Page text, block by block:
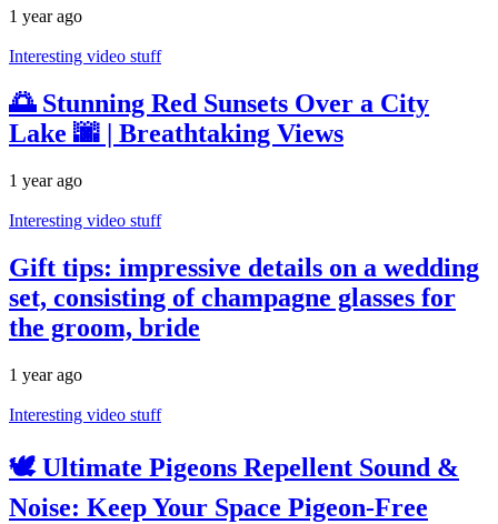
1 year ago
Interesting video stuff
🌅 Stunning Red Sunsets Over a City
Lake 🌆 | Breathtaking Views
1 year ago
Interesting video stuff
Gift tips: impressive details on a wedding
set, consisting of champagne glasses for
the groom, bride
1 year ago
Interesting video stuff
🕊️ Ultimate Pigeons Repellent Sound &
Noise: Keep Your Space Pigeon-Free